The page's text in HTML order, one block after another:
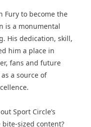
Fury to become the
is a monumental
His dedication, skill,
him a place in
fans and future
a source of
Sport Circle’s
bite-sized content?